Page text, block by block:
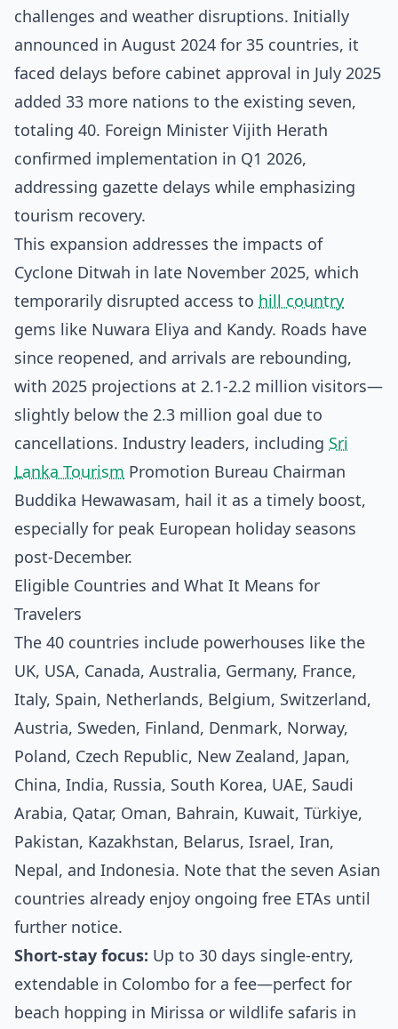
challenges and weather disruptions. Initially
announced in August 2024 for 35 countries, it
faced delays before cabinet approval in July 2025
added 33 more nations to the existing seven,
totaling 40. Foreign Minister Vijith Herath
confirmed implementation in Q1 2026,
addressing gazette delays while emphasizing
tourism recovery.
This expansion addresses the impacts of
Cyclone Ditwah in late November 2025, which
temporarily disrupted access to hill country
gems like Nuwara Eliya and Kandy. Roads have
since reopened, and arrivals are rebounding,
with 2025 projections at 2.1-2.2 million visitors—
slightly below the 2.3 million goal due to
cancellations. Industry leaders, including Sri
Lanka Tourism Promotion Bureau Chairman
Buddika Hewawasam, hail it as a timely boost,
especially for peak European holiday seasons
post-December.
Eligible Countries and What It Means for
Travelers
The 40 countries include powerhouses like the
UK, USA, Canada, Australia, Germany, France,
Italy, Spain, Netherlands, Belgium, Switzerland,
Austria, Sweden, Finland, Denmark, Norway,
Poland, Czech Republic, New Zealand, Japan,
China, India, Russia, South Korea, UAE, Saudi
Arabia, Qatar, Oman, Bahrain, Kuwait, Türkiye,
Pakistan, Kazakhstan, Belarus, Israel, Iran,
Nepal, and Indonesia. Note that the seven Asian
countries already enjoy ongoing free ETAs until
further notice.
Short-stay focus: Up to 30 days single-entry,
extendable in Colombo for a fee—perfect for
beach hopping in Mirissa or wildlife safaris in